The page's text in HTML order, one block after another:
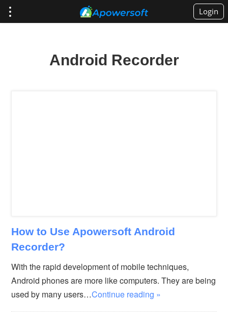
Login
Android Recorder
How to Use Apowersoft Android
Recorder?
With the rapid development of mobile techniques,
Android phones are more like computers. They are being
used by many users…Continue reading »